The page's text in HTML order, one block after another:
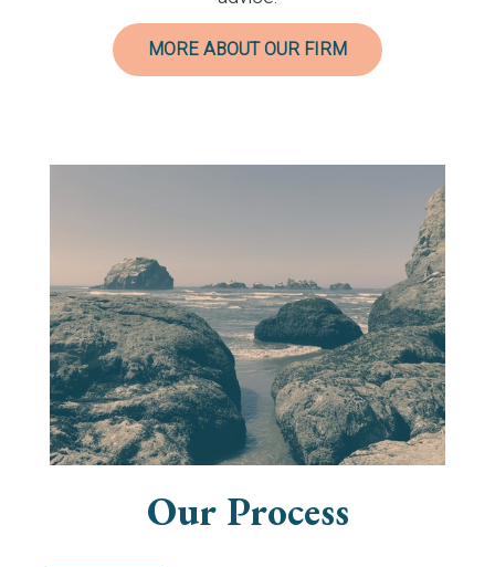
MORE ABOUT OUR FIRM
Our Process